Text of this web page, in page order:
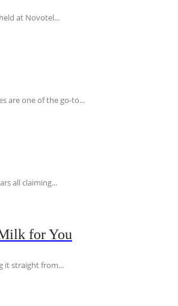
at Novotel...
are one of the go-to...
all claiming...
for You
it straight from...